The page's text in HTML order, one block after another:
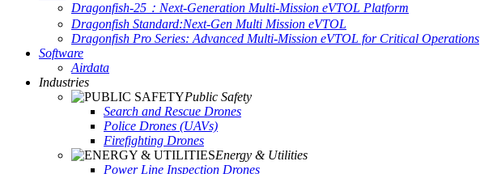
Dragonfish-25：Next-Generation Multi-Mission eVTOL Platform
Dragonfish Standard:Next-Gen Multi Mission eVTOL
Dragonfish Pro Series: Advanced Multi-Mission eVTOL for Critical Operations
Software
Airdata
Industries
Public Safety
Search and Rescue Drones
Police Drones (UAVs)
Firefighting Drones
Energy & Utilities
Power Line Inspection Drones